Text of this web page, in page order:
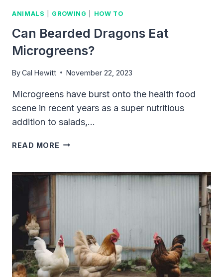
ANIMALS GROWING HOW TO
Can Bearded Dragons Eat
Microgreens?
ByCal Hewitt November 22, 2023
Microgreens have burst onto the health food
scene in recent years as a super nutritious
addition to salads,…
READ MORE CAN
EAT